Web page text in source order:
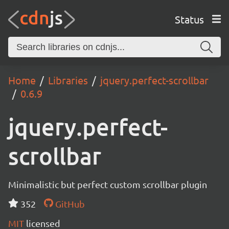
Status
Home Libraries
jquery.perfect-scrollbar
0.6.9
jquery.perfect-
scrollbar
Minimalistic but perfect custom scrollbar plugin
352
GitHub
MIT licensed